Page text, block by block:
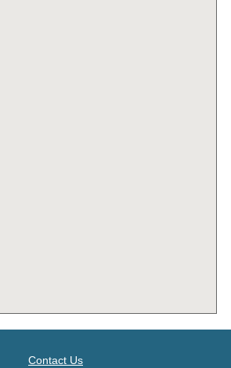
Contact Us